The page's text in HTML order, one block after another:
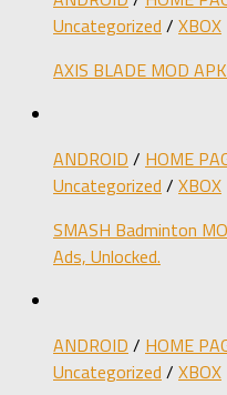
Uncategorized / XBOX
AXIS BLADE MOD
ANDROID / HOME
Uncategorized / XBOX
SMASH Badminton
Ads, Unlocked.
ANDROID / HOME
Uncategorized / XBOX